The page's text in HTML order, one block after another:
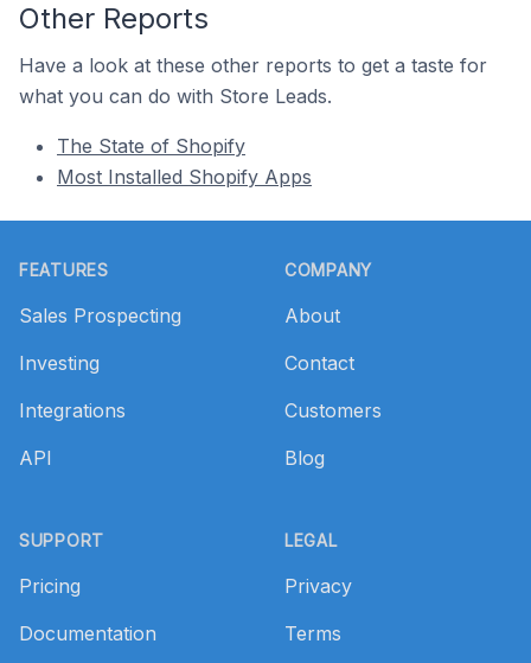
Other Reports
Have a look at these other reports to get a taste for
what you can do with Store Leads.
The State of Shopify
Most Installed Shopify Apps
FEATURES
Sales Prospecting
Investing
Integrations
API
SUPPORT
Pricing
Documentation
COMPANY
About
Contact
Customers
Blog
LEGAL
Privacy
Terms